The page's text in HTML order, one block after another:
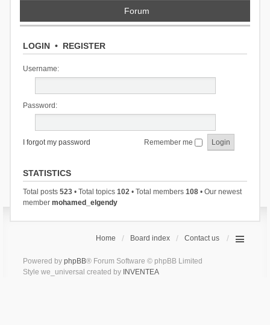
Forum
LOGIN• REGISTER
Username:
Password:
I forgot my password Remember me
STATISTICS
Total posts 523• Total topics 102• Total members 108• Our newest
member mohamed_elgendy
Home Board index Contact us
Powered by phpBB® Forum Software © phpBB Limited
Style we_universal created by INVENTEA